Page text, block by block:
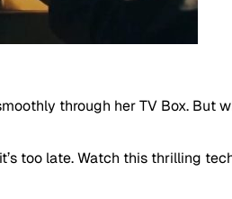
through her TV Box. But
too late. Watch this thrilling